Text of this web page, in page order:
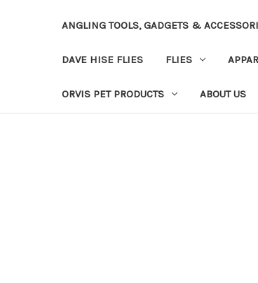
ANGLING TOOLS, GADGETS &
DAVE HISE FLIES FLIES
ORVIS PET PRODUCTS ABOUT US